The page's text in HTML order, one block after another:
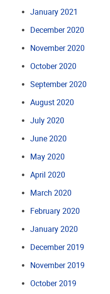
January 2021
December 2020
November 2020
October 2020
September 2020
August 2020
July 2020
June 2020
May 2020
April 2020
March 2020
February 2020
January 2020
December 2019
November 2019
October 2019